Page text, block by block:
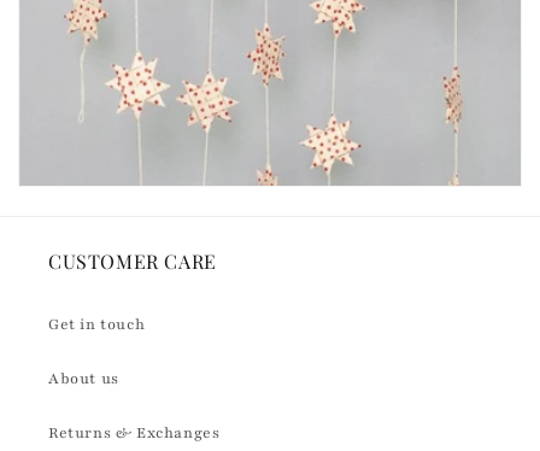
CUSTOMER CARE
Get in touch
About us
Returns & Exchanges